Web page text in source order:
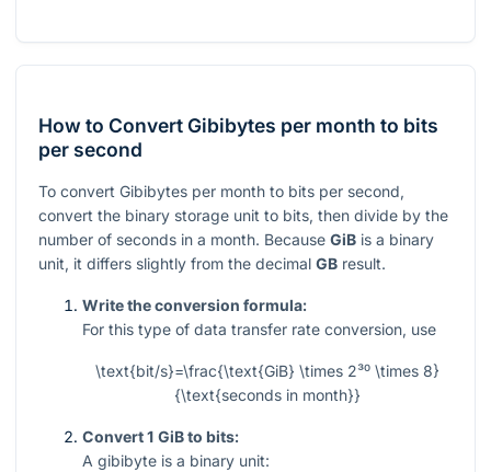
How to Convert Gibibytes per month to bits
per second
To convert Gibibytes per month to bits per second,
convert the binary storage unit to bits, then divide by the
number of seconds in a month. Because GiB is a binary
unit, it differs slightly from the decimal GB result.
Write the conversion formula:
For this type of data transfer rate conversion, use
\text{bit/s}=\frac{\text{GiB} \times 2³⁰ \times 8}
{\text{seconds in month}}
Convert 1 GiB to bits:
A gibibyte is a binary unit: